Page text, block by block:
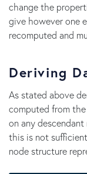
change the
give however one
recomputed and
Deriving
As stated above
computed from
on any descendant
this is not
node structure